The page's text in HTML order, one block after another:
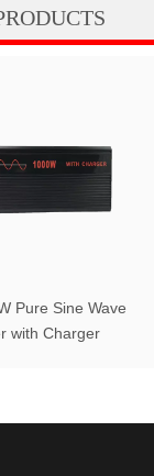
Pure Sine Wave
with Charger